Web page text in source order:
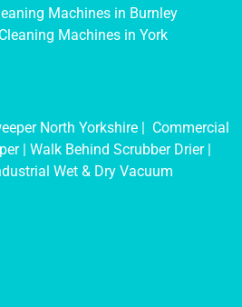
Machines in Burnley
Cleaning Machines in York
North Yorkshire| Commercial
| Walk Behind Scrubber Drier|
Wet & Dry Vacuum